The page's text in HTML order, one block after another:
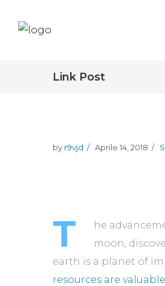
Link Post
by r9vjd Aprile 14, 2018
T
he
moon,
earth is a planet of
resources are valuable